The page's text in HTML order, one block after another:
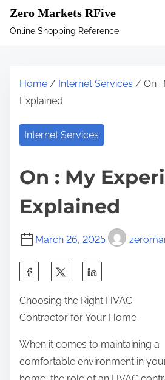
Zero Markets RFive
Online Shopping Reference
Home / Internet Services / On :
Explained
Internet Services
On : My
Explained
March 26, 2025
a
r
e
h
Choosing the Right HVAC
Contractor for Your Home
When it comes to maintaining a
comfortable environment in